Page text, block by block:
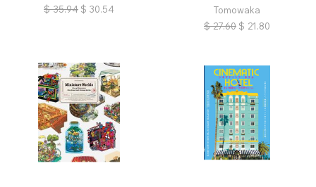
$ 35.94 $ 30.54
Tomowaka
$ 27.60 $ 21.80